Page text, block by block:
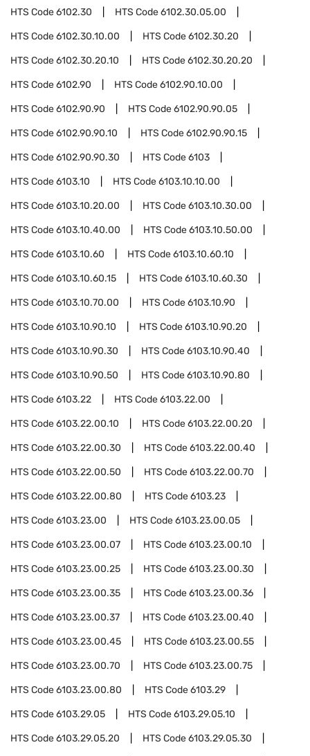
HTS Code6102.30 HTS Code6102.30.05.00
HTS Code6102.30.10.00 HTS Code6102.30.20
HTS Code6102.30.20.10 HTS Code6102.30.20.20
HTS Code6102.90 HTS Code6102.90.10.00
HTS Code6102.90.90 HTS Code6102.90.90.05
HTS Code6102.90.90.10 HTS Code6102.90.90.15
HTS Code6102.90.90.30 HTS Code6103
HTS Code6103.10 HTS Code6103.10.10.00
HTS Code6103.10.20.00 HTS Code6103.10.30.00
HTS Code6103.10.40.00 HTS Code6103.10.50.00
HTS Code6103.10.60 HTS Code6103.10.60.10
HTS Code6103.10.60.15 HTS Code6103.10.60.30
HTS Code6103.10.70.00 HTS Code6103.10.90
HTS Code6103.10.90.10 HTS Code6103.10.90.20
HTS Code6103.10.90.30 HTS Code6103.10.90.40
HTS Code6103.10.90.50 HTS Code6103.10.90.80
HTS Code6103.22 HTS Code6103.22.00
HTS Code6103.22.00.10 HTS Code6103.22.00.20
HTS Code6103.22.00.30 HTS Code6103.22.00.40
HTS Code6103.22.00.50 HTS Code6103.22.00.70
HTS Code6103.22.00.80 HTS Code6103.23
HTS Code6103.23.00 HTS Code6103.23.00.05
HTS Code6103.23.00.07 HTS Code6103.23.00.10
HTS Code6103.23.00.25 HTS Code6103.23.00.30
HTS Code6103.23.00.35 HTS Code6103.23.00.36
HTS Code6103.23.00.37 HTS Code6103.23.00.40
HTS Code6103.23.00.45 HTS Code6103.23.00.55
HTS Code6103.23.00.70 HTS Code6103.23.00.75
HTS Code6103.23.00.80 HTS Code6103.29
HTS Code6103.29.05 HTS Code6103.29.05.10
HTS Code6103.29.05.20 HTS Code6103.29.05.30